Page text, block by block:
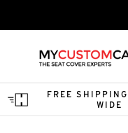
FREE
WIDE